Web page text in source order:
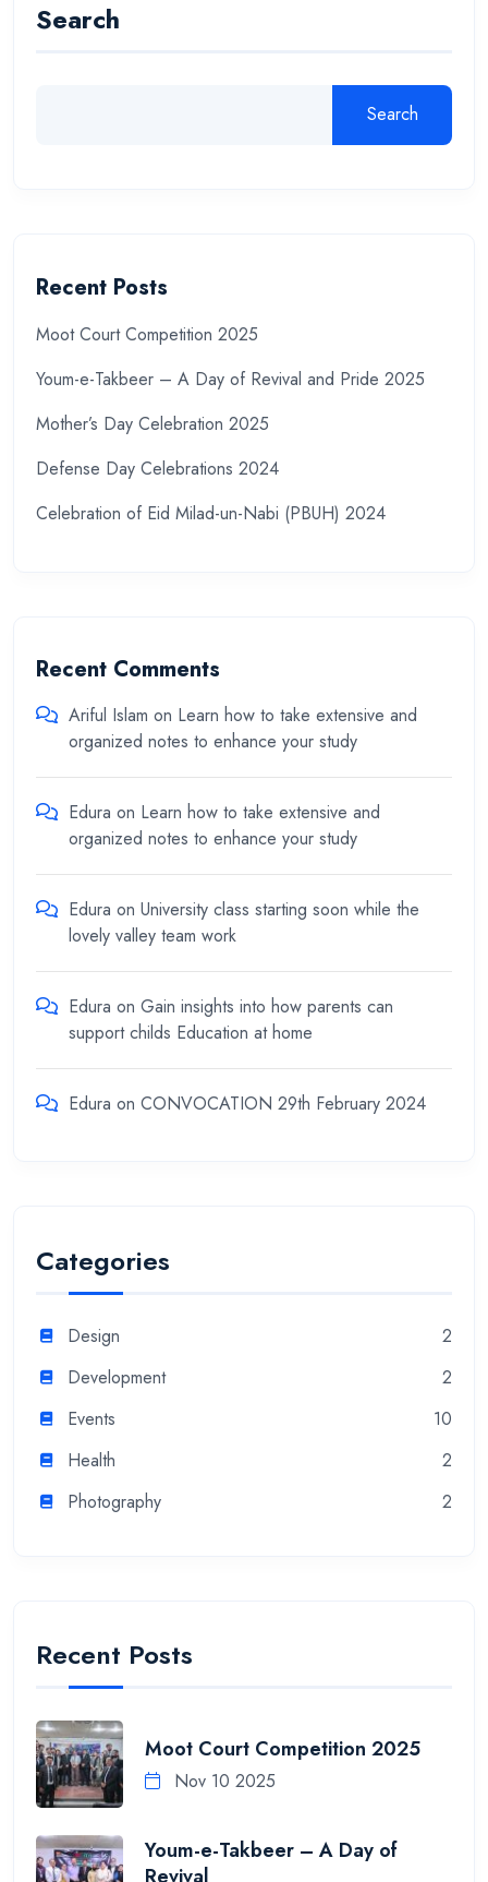
Search
Search
Recent Posts
Moot Court Competition 2025
Youm-e-Takbeer – A Day of Revival and Pride 2025
Mother’s Day Celebration 2025
Defense Day Celebrations 2024
Celebration of Eid Milad-un-Nabi (PBUH) 2024
Recent Comments
Ariful Islam on Learn how to take extensive and
organized notes to enhance your study
Edura on Learn how to take extensive and
organized notes to enhance your study
Edura on University class starting soon while the
lovely valley team work
Edura on Gain insights into how parents can
support childs Education at home
Edura on CONVOCATION 29th February 2024
Categories
Design
2
Development
2
Events
10
Health
2
Photography
2
Recent Posts
Moot Court Competition 2025
Nov 10 2025
Youm-e-Takbeer – A Day of